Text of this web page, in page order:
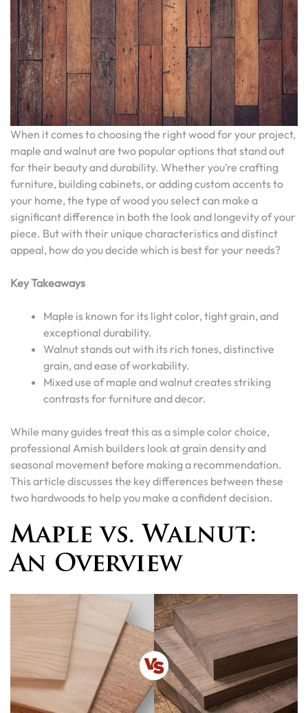
When it comes to choosing the right wood for your project,
maple and walnut are two popular options that stand out
for their beauty and durability. Whether you’re crafting
furniture, building cabinets, or adding custom accents to
your home, the type of wood you select can make a
significant difference in both the look and longevity of your
piece. But with their unique characteristics and distinct
appeal, how do you decide which is best for your needs?
Key Takeaways
Maple is known for its light color, tight grain, and
exceptional durability.
Walnut stands out with its rich tones, distinctive
grain, and ease of workability.
Mixed use of maple and walnut creates striking
contrasts for furniture and decor.
While many guides treat this as a simple color choice,
professional Amish builders look at grain density and
seasonal movement before making a recommendation.
This article discusses the key differences between these
two hardwoods to help you make a confident decision.
Maple vs. Walnut:
An Overview